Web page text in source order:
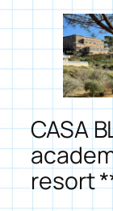
CASA
resort